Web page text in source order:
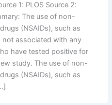
1: PLOS Source 2:
The use of non-
(NSAIDs), such as
not associated with any
have tested positive for
study. The use of non-
(NSAIDs), such as